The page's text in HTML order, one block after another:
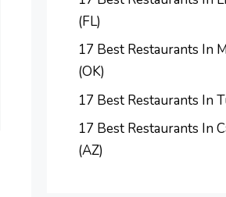
(FL)
17 Best Restaurants In
(OK)
17 Best Restaurants In
17 Best Restaurants In
(AZ)